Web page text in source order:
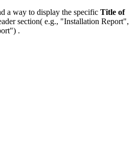
a way to display the specific Title of
section( e.g., "Installation Report",
.